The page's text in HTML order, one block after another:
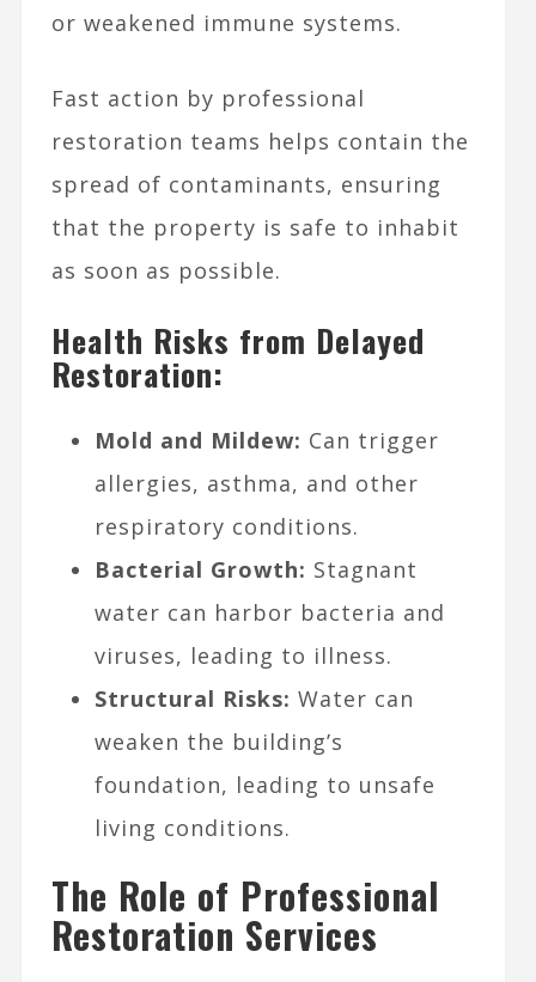
or weakened immune systems.
Fast action by professional
restoration teams helps contain the
spread of contaminants, ensuring
that the property is safe to inhabit
as soon as possible.
Health Risks from Delayed
Restoration:
Mold and Mildew: Can trigger
allergies, asthma, and other
respiratory conditions.
Bacterial Growth: Stagnant
water can harbor bacteria and
viruses, leading to illness.
Structural Risks: Water can
weaken the building’s
foundation, leading to unsafe
living conditions.
The Role of Professional
Restoration Services